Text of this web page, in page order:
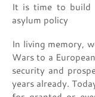
It is time to build
asylum policy
In living memory,
Wars to a
security and
years already.